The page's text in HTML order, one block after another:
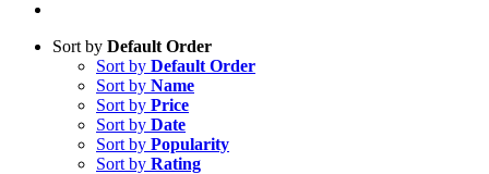
Sort by Default Order
Sort by Default Order
Sort by Name
Sort by Price
Sort by Date
Sort by Popularity
Sort by Rating